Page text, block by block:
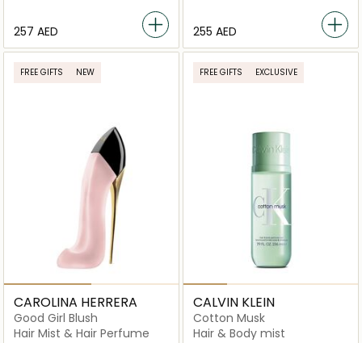
⁦257⁩ AED ⁦255⁩ AED
FREE GIFTS NEW
CAROLINA HERRERA
Good Girl Blush
Hair Mist & Hair Perfume
FREE GIFTS EXCLUSIVE
CALVIN KLEIN
Cotton Musk
Hair & Body mist